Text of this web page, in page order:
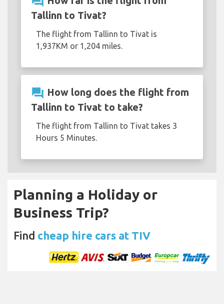
Tallinn to Tivat?
The flight from Tallinn to Tivat is
1,937KM or 1,204 miles.
question_answer How long does the flight from
Tallinn to Tivat to take?
The flight from Tallinn to Tivat takes 3
Hours 5 Minutes.
Planning a Holiday or
Business Trip?
Find cheap hire cars at TIV